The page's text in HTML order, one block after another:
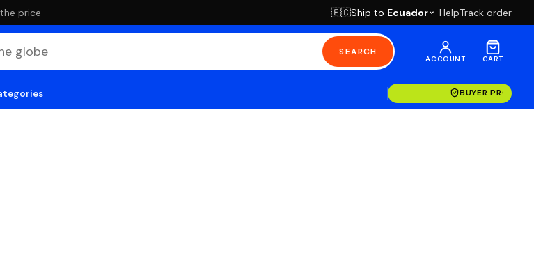
price 🇪🇨Ship to Ecuador HelpTrack order
SEARCH
ACCOUNT CART
BUYER